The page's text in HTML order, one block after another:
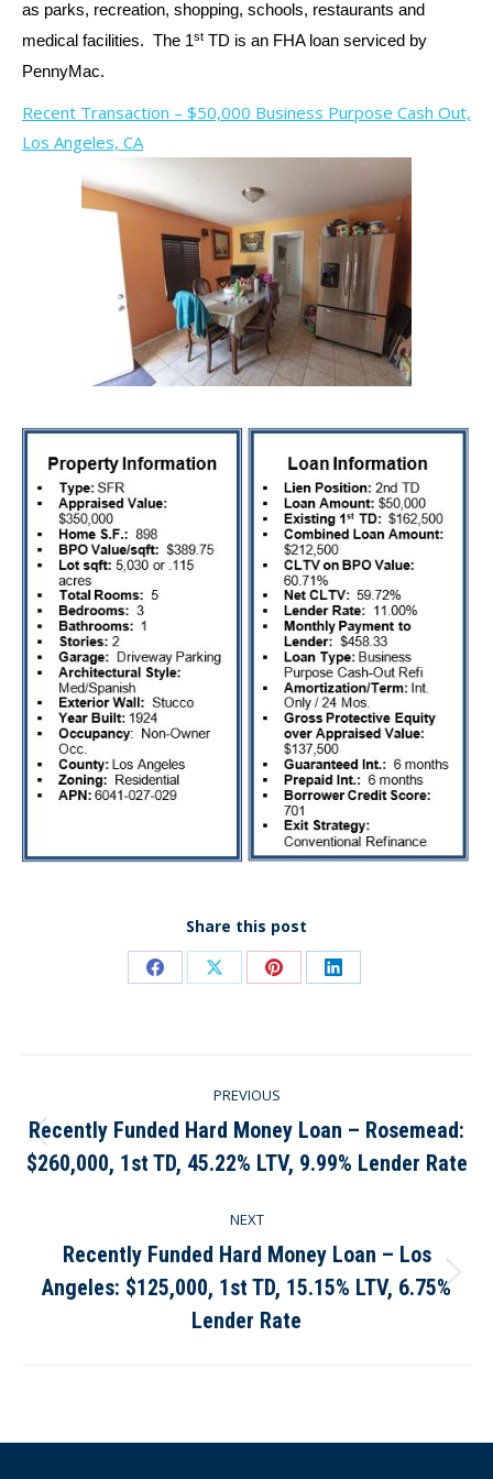
as parks, recreation, shopping, schools, restaurants and
medical facilities. The 1st TD is an FHA loan serviced by
PennyMac.
Recent Transaction – $50,000 Business Purpose Cash Out,
Los Angeles, CA
Share this post
Share Share Share Share
navigation
PREVIOUS
Previous
post:
Recently Funded Hard Money Loan – Rosemead:
$260,000, 1st TD, 45.22% LTV, 9.99% Lender Rate
NEXT
Next
post:
Recently Funded Hard Money Loan – Los
Angeles: $125,000, 1st TD, 15.15% LTV, 6.75%
Lender Rate